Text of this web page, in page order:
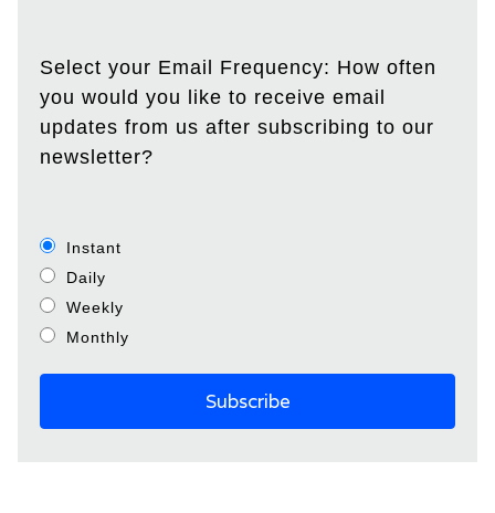
Select your Email Frequency: How often
you would you like to receive email
updates from us after subscribing to our
newsletter?
Instant
Daily
Weekly
Monthly